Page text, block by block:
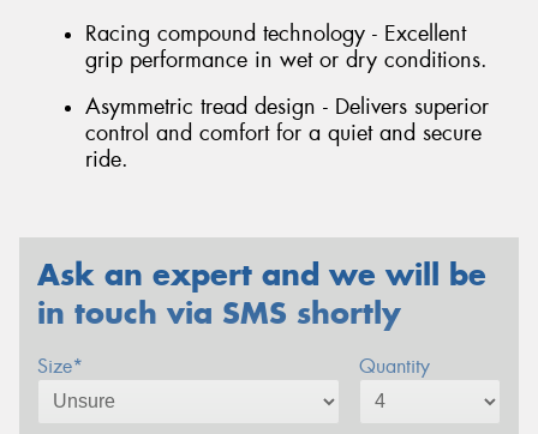
Racing compound technology - Excellent
grip performance in wet or dry conditions.
Asymmetric tread design - Delivers superior
control and comfort for a quiet and secure
ride.
Ask an expert and we will be
in touch via SMS shortly
Size* Quantity